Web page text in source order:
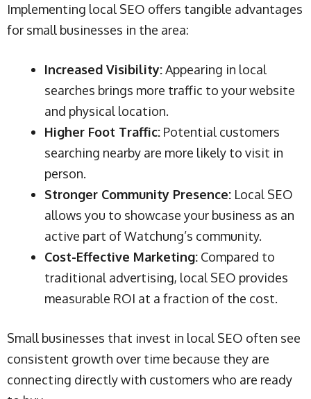
Implementing local SEO offers tangible advantages
for small businesses in the area:
Increased Visibility:Appearing in local
searches brings more traffic to your website
and physical location.
Higher Foot Traffic: Potential customers
searching nearby are more likely to visit in
person.
Stronger Community Presence: Local SEO
allows you to showcase your business as an
active part of Watchung’s community.
Cost-Effective Marketing: Compared to
traditional advertising, local SEO provides
measurable ROI at a fraction of the cost.
Small businesses that invest in local SEO often see
consistent growth over time because they are
connecting directly with customers who are ready